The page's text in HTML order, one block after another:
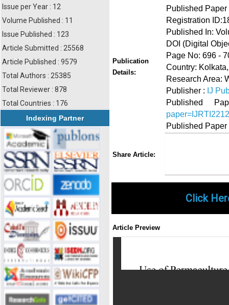
Issue per Year : 12
Volume Published : 11
Issue Published : 123
Article Submitted : 25568
Article Published : 9579
Total Authors : 25385
Total Reviewer : 878
Total Countries : 176
Indexing Partner
Publication
Details:
Published
Registration
Published In:
DOI (Digital
Page No: 696 -
Country:
Research Area:
Publisher : IJ
Published
Published
Share Article:
Click
Article Preview